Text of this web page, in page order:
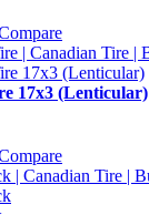
17x3 (Lenticular)